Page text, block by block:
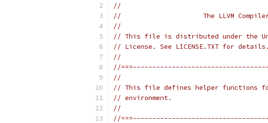
//
//                     The LLVM
//
// This file is distributed under the
// License. See LICENSE.TXT for details.
//
//
//
// This file defines helper functions
// environment.
//
//